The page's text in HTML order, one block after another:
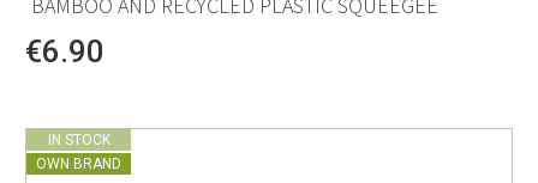
€6.90
IN STOCK
OWN BRAND